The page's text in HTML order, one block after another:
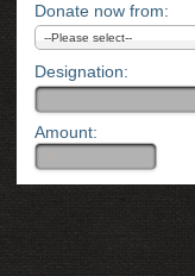
Donate now from:
Designation:
Amount: